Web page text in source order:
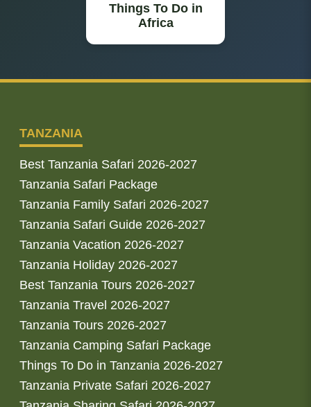
Things To Do in
Africa
TANZANIA
Best Tanzania Safari 2026-2027
Tanzania Safari Package
Tanzania Family Safari 2026-2027
Tanzania Safari Guide 2026-2027
Tanzania Vacation 2026-2027
Tanzania Holiday 2026-2027
Best Tanzania Tours 2026-2027
Tanzania Travel 2026-2027
Tanzania Tours 2026-2027
Tanzania Camping Safari Package
Things To Do in Tanzania 2026-2027
Tanzania Private Safari 2026-2027